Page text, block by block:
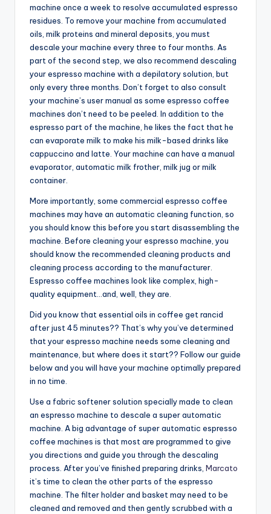
machine once a week to resolve accumulated espresso
residues. To remove your machine from accumulated
oils, milk proteins and mineral deposits, you must
descale your machine every three to four months. As
part of the second step, we also recommend descaling
your espresso machine with a depilatory solution, but
only every three months. Don’t forget to also consult
your machine’s user manual as some espresso coffee
machines don’t need to be peeled. In addition to the
espresso part of the machine, he likes the fact that he
can evaporate milk to make his milk-based drinks like
cappuccino and latte. Your machine can have a manual
evaporator, automatic milk frother, milk jug or milk
container.
More importantly, some commercial espresso coffee
machines may have an automatic cleaning function, so
you should know this before you start disassembling the
machine. Before cleaning your espresso machine, you
should know the recommended cleaning products and
cleaning process according to the manufacturer.
Espresso coffee machines look like complex, high-
quality equipment…and, well, they are.
Did you know that essential oils in coffee get rancid
after just 45 minutes?? That’s why you’ve determined
that your espresso machine needs some cleaning and
maintenance, but where does it start?? Follow our guide
below and you will have your machine optimally prepared
in no time.
Use a fabric softener solution specially made to clean
an espresso machine to descale a super automatic
machine. A big advantage of super automatic espresso
coffee machines is that most are programmed to give
you directions and guide you through the descaling
process. After you’ve finished preparing drinks, Marcato
it’s time to clean the other parts of the espresso
machine. The filter holder and basket may need to be
cleaned and removed and then gently scrubbed with a